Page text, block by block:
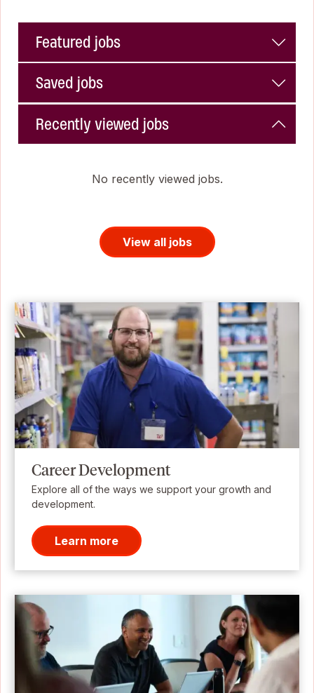
Featured jobs
Saved jobs
Recently viewed jobs
No recently viewed jobs.
View all jobs
Career Development
Explore all of the ways we support your growth and
development.
Learn more